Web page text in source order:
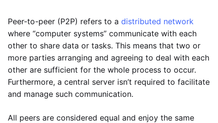
Peer-to-peer (P2P) refers to a distributed network
where “computer systems” communicate with each
other to share data or tasks. This means that two or
more parties arranging and agreeing to deal with each
other are sufficient for the whole process to occur.
Furthermore, a central server isn’t required to facilitate
and manage such communication.
All peers are considered equal and enjoy the same